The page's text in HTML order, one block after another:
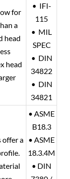
for
a
head
head
• IFI-
115
• MIL
SPEC
• DIN
34822
• DIN
34821
offer a
• ASME
B18.3
• ASME
18.3.4M
• DIN